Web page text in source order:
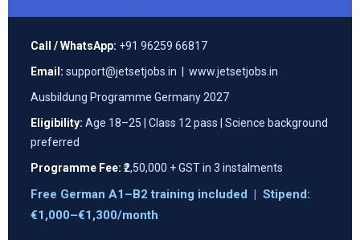
Call / WhatsApp: +91 96259 66817
Email: support@jetsetjobs.in | www.jetsetjobs.in
Ausbildung Programme Germany 2027
Eligibility: Age 18–25 | Class 12 pass | Science background
preferred
Programme Fee: ₹2,50,000 + GST in 3 instalments
Free German A1–B2 training included | Stipend:
€1,000–€1,300/month